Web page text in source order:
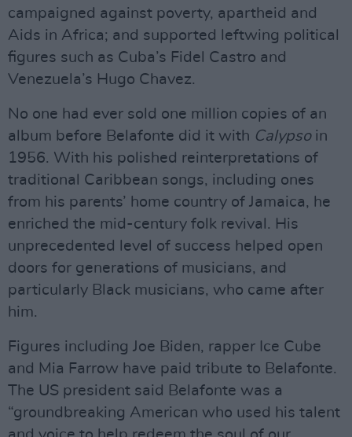
campaigned against poverty, apartheid and
Aids in Africa; and supported leftwing political
figures such as Cuba’s Fidel Castro and
Venezuela’s Hugo Chavez.
No one had ever sold one million copies of an
album before Belafonte did it with Calypsoin
1956. With his polished reinterpretations of
traditional Caribbean songs, including ones
from his parents’ home country of Jamaica, he
enriched the mid-century folk revival. His
unprecedented level of success helped open
doors for generations of musicians, and
particularly Black musicians, who came after
him.
Figures including Joe Biden, rapper Ice Cube
and Mia Farrow have paid tribute to Belafonte.
The US president said Belafonte was a
“groundbreaking American who used his talent